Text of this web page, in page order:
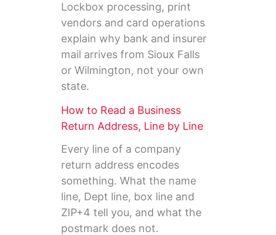
Lockbox processing, print
vendors and card operations
explain why bank and insurer
mail arrives from Sioux Falls
or Wilmington, not your own
state.
How to Read a Business
Return Address, Line by Line
Every line of a company
return address encodes
something. What the name
line, Dept line, box line and
ZIP+4 tell you, and what the
postmark does not.